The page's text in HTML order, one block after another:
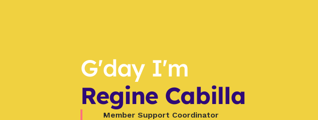
G'day I'm
Regine Cabilla
Member Support Coordinator